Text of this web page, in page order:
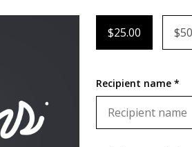
$25.00
Recipient name *